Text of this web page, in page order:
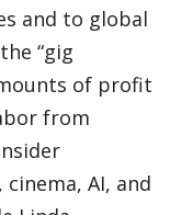
and to global
“gig
of profit
from
AI, and